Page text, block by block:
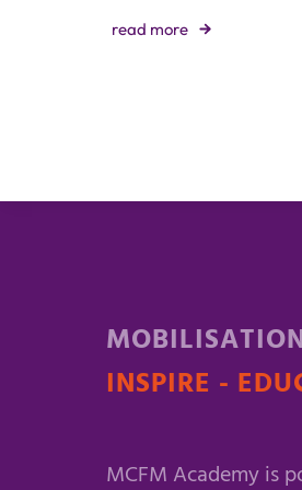
read more
INSPIRE -
MCFM Academy is